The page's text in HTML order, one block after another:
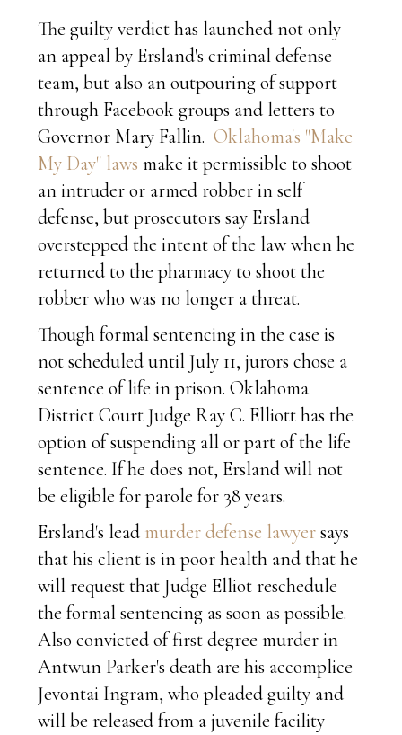
The guilty verdict has launched not only
an appeal by Ersland's criminal defense
team, but also an outpouring of support
through Facebook groups and letters to
Governor Mary Fallin.Oklahoma's "Make
My Day" laws make it permissible to shoot
an intruder or armed robber in self
defense, but prosecutors say Ersland
overstepped the intent of the law when he
returned to the pharmacy to shoot the
robber who was no longer a threat.
Though formal sentencing in the case is
not scheduled until July 11, jurors chose a
sentence of life in prison. Oklahoma
District Court Judge Ray C. Elliott has the
option of suspending all or part of the life
sentence. If he does not, Ersland will not
be eligible for parole for 38 years.
Ersland's lead murder defense lawyersays
that his client is in poor health and that he
will request that Judge Elliot reschedule
the formal sentencing as soon as possible.
Also convicted of first degree murder in
Antwun Parker's death are his accomplice
Jevontai Ingram, who pleaded guilty and
will be released from a juvenile facility